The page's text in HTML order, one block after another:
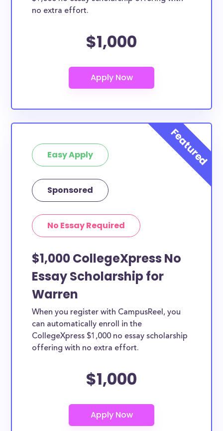
no extra effort.
$1,000
Easy Apply
Sponsored
No Essay Required
$1,000 CollegeXpress No
Essay Scholarship for
Warren
When you register with CampusReel, you
can automatically enroll in the
CollegeXpress $1,000 no essay scholarship
offering with no extra effort.
$1,000